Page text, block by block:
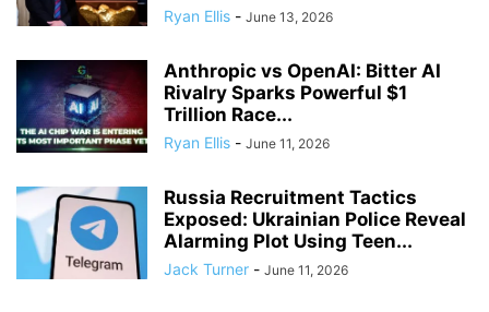
Ryan Ellis - June 13, 2026
Anthropic vs OpenAI: Bitter AI
Rivalry Sparks Powerful $1
Trillion Race...
Ryan Ellis - June 11, 2026
Russia Recruitment Tactics
Exposed: Ukrainian Police Reveal
Alarming Plot Using Teen...
Jack Turner - June 11, 2026